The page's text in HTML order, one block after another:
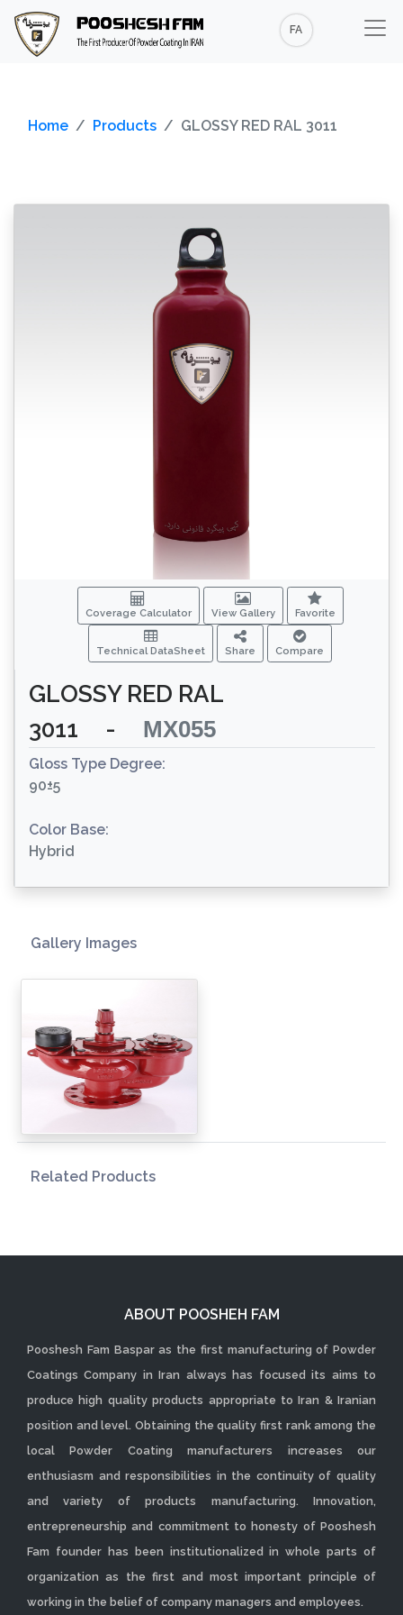
FA
Home Products GLOSSY RED RAL 3011
Coverage Calculator View Gallery Favorite
Technical DataSheet Share Compare
GLOSSY RED RAL
3011
- MX055
Gloss Type Degree:
90±5
Color Base:
Hybrid
Gallery Images
Related Products
ABOUT POOSHEH FAM
Pooshesh Fam Baspar as the first manufacturing of Powder
Coatings Company in Iran always has focused its aims to
produce high quality products appropriate to Iran & Iranian
position and level. Obtaining the quality first rank among the
local Powder Coating manufacturers increases our
enthusiasm and responsibilities in the continuity of quality
and variety of products manufacturing. Innovation,
entrepreneurship and commitment to honesty of Pooshesh
Fam founder has been institutionalized in whole parts of
organization as the first and most important principle of
working in the belief of company managers and employees.